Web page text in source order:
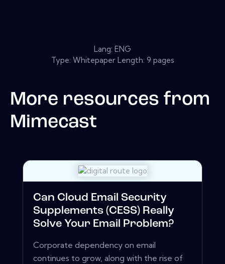
Lang: ENG
Type: Whitepaper Length: 9 pages
More resources from
Mimecast
Can Cloud Email Security
Supplements (CESS) Really
Solve Your Email Problem?
Corporate dependency on email
continues to grow, along with the rise of